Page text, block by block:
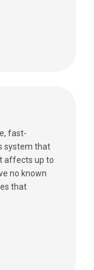
fast-
system that
affects up to
no known
that